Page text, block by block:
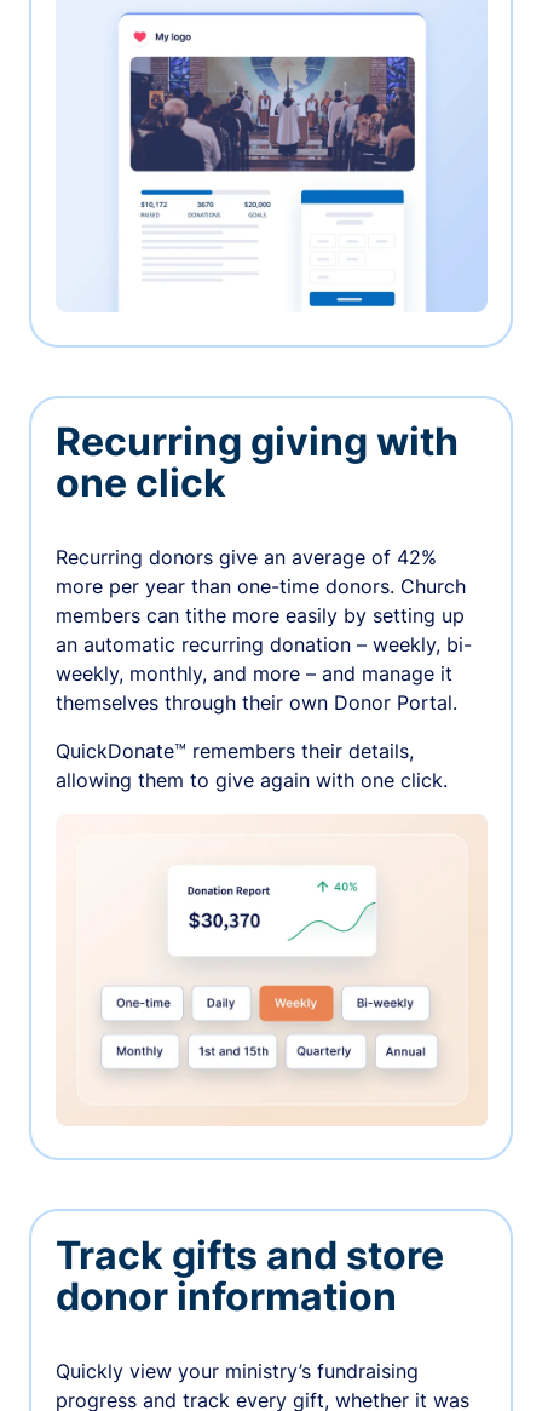
Recurring giving with
one click
Recurring donors give an average of 42%
more per year than one-time donors. Church
members can tithe more easily by setting up
an automatic recurring donation – weekly, bi-
weekly, monthly, and more – and manage it
themselves through their own Donor Portal.
QuickDonate™ remembers their details,
allowing them to give again with one click.
Track gifts and store
donor information
Quickly view your ministry’s fundraising
progress and track every gift, whether it was